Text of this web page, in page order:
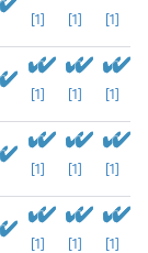
[1] [1] [1]
[1] [1] [1]
[1] [1] [1]
[1] [1] [1]